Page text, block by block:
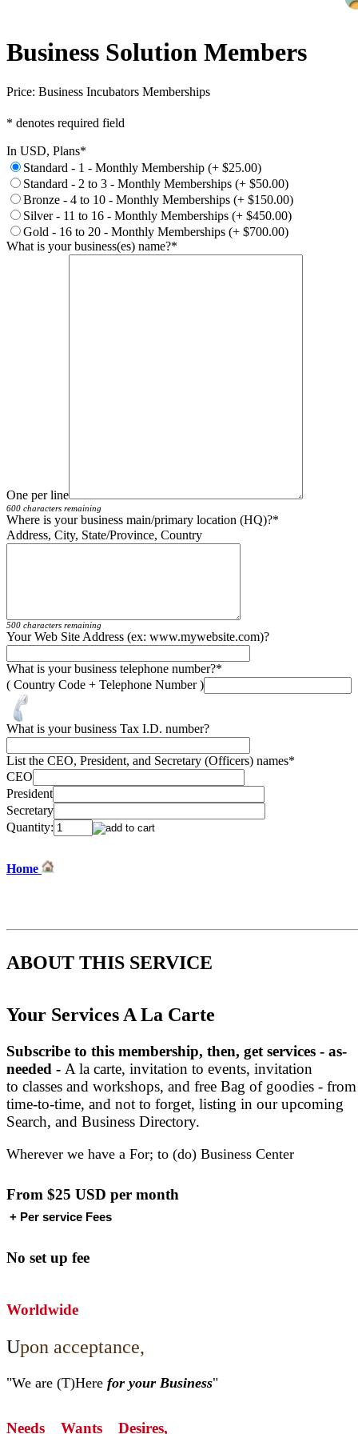
Business Solution Members
Price: Business Incubators Memberships
* denotes required field
In USD, Plans*
Standard - 1 - Monthly Membership (+ $25.00)
Standard - 2 to 3 - Monthly Memberships (+ $50.00)
Bronze - 4 to 10 - Monthly Memberships (+ $150.00)
Silver - 11 to 16 - Monthly Memberships (+ $450.00)
Gold - 16 to 20 - Monthly Memberships (+ $700.00)
What is your business(es) name?*
One per line
600 characters remaining
Where is your business main/primary location (HQ)?*
Address, City, State/Province, Country
500 characters remaining
Your Web Site Address (ex: www.mywebsite.com)?
What is your business telephone number?*
( Country Code + Telephone Number )
What is your business Tax I.D. number?
List the CEO, President, and Secretary (Officers) names*
CEO
President
Secretary
Quantity:
Home
ABOUT THIS SERVICE
Your Services A La Carte
Subscribe to this membership, then, get services - as-
needed - A la carte, invitation to events, invitation
to classes and workshops, and free Bag of goodies - from
time-to-time, and not to forget, listing in our upcoming
Search, and Business Directory.
Wherever we have a For; to (do) Business Center
From $25 USD per month
+ Per service Fees
No set up fee
Worldwide
Upon acceptance,
"We are (T)Here for your Business"
Needs Wants Desires,